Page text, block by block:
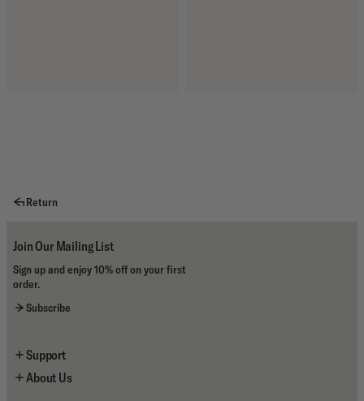
Return
Join Our Mailing List
Sign up and enjoy 10% off on your first
order.
Subscribe
Support
Newsletter Sign Up
About Us